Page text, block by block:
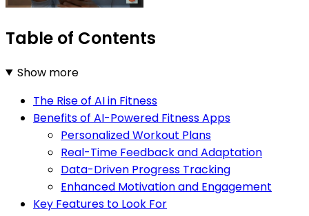
Table of Contents
Show more
The Rise of AI in Fitness
Benefits of AI-Powered Fitness Apps
Personalized Workout Plans
Real-Time Feedback and Adaptation
Data-Driven Progress Tracking
Enhanced Motivation and Engagement
Key Features to Look For